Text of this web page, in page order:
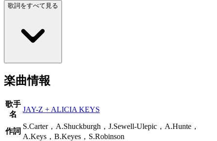
歌詞をすべて見る
楽曲情報
歌手
名
JAY-Z + ALICIA KEYS
作詞
S.Carter，A.Shuckburgh，J.Sewell-Ulepic，A.Hunte，
A.Keys，B.Keyes，S.Robinson